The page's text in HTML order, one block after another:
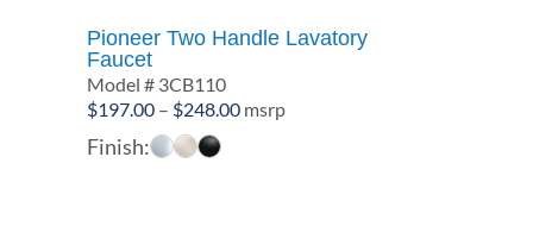
Pioneer Two Handle Lavatory
Faucet
Model # 3CB110
$197.00 – $248.00Price
msrp
Finish: